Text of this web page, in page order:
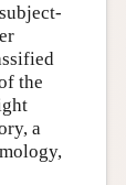
the
a